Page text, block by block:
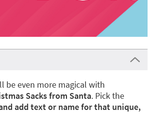
be even more magical with
Sacks from Santa. Pick the
add text or name for that unique,